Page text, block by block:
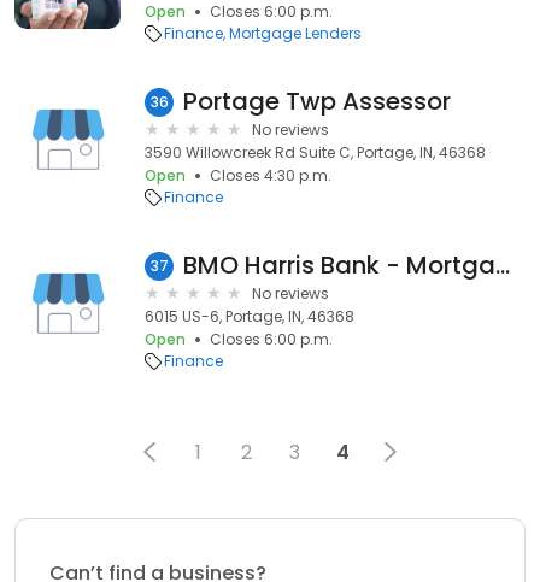
Open
Closes 6:00 p.m.
Finance Mortgage Lenders
36 Portage Twp Assessor
No reviews
3590 Willowcreek Rd Suite C, Portage, IN, 46368
Open
Closes 4:30 p.m.
Finance
37 BMO Harris Bank - Mortgage Banker (Deborah E Grigonis)
No reviews
6015 US-6, Portage, IN, 46368
Open
Closes 6:00 p.m.
Finance
1 2 3 4
Can’t find a business?